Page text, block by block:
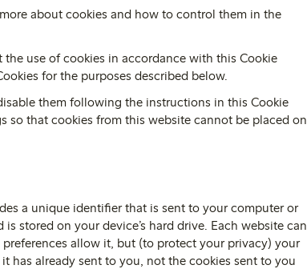
about cookies and how to control them in the
use of cookies in accordance with this Cookie
for the purposes described below.
them following the instructions in this Cookie
so that cookies from this website cannot be placed on
a unique identifier that is sent to your computer or
stored on your device’s hard drive. Each website can
allow it, but (to protect your privacy) your
has already sent to you, not the cookies sent to you